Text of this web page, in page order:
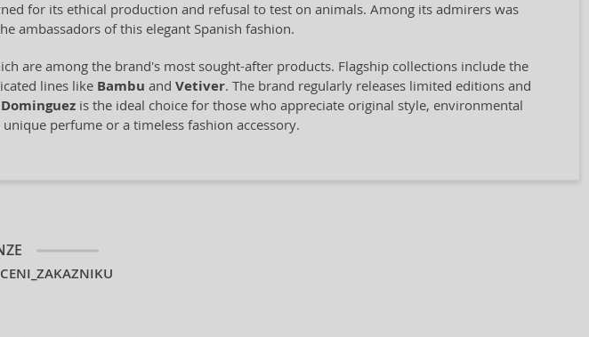
for its ethical production and refusal to test on animals. Among its admirers was
ambassadors of this elegant Spanish fashion.
are among the brand's most sought-after products. Flagship collections include the
lines like Bambu and Vetiver. The brand regularly releases limited editions and
is the ideal choice for those who appreciate original style, environmental
perfume or a timeless fashion accessory.